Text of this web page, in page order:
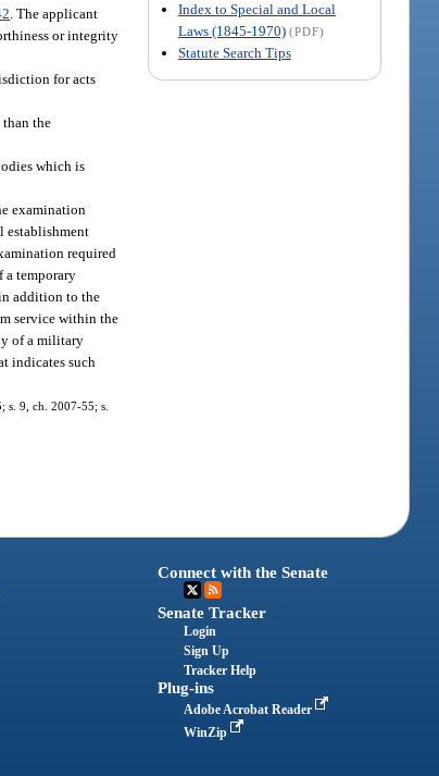
Index to Special and Local
Laws (1845-1970) (PDF)
Statute Search Tips
. The applicant
or integrity
for acts
the
which is
examination
establishment
required
a temporary
addition to the
service within the
of a military
indicates such
s. 9, ch. 2007-55; s.
Connect with the Senate
Senate Tracker
Login
Sign Up
Tracker Help
Plug-ins
Adobe Acrobat Reader
WinZip